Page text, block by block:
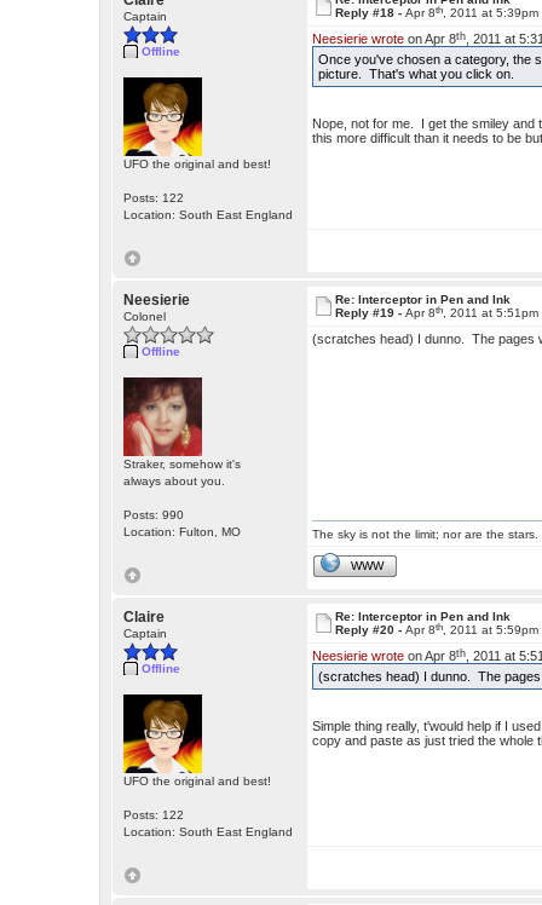
Captain
Offline
UFO the original and best!
Posts: 122
Location: South East England
Reply #18 -Apr 8th , 2011 at 5:39pm
Neesierie wrote on Apr 8th , 2011 at
Once you've chosen a category, the
picture. That's what you click on.
Nope, not for me. I get the smiley and
this more difficult than it needs to be
Neesierie
Colonel
Offline
Straker, somehow it's
always about you.
Posts: 990
Location: Fulton, MO
Re: Interceptor in Pen and Ink
Reply #19 -Apr 8th , 2011 at 5:51pm
(scratches head) I dunno. The pages
The sky is not the limit; nor are the stars.
WWW
Claire
Captain
Offline
UFO the original and best!
Posts: 122
Location: South East England
Re: Interceptor in Pen and Ink
Reply #20 -Apr 8th , 2011 at 5:59pm
Neesierie wrote on Apr 8th , 2011 at
(scratches head) I dunno. The
Simple thing really, t'would help if I
copy and paste as just tried the whole